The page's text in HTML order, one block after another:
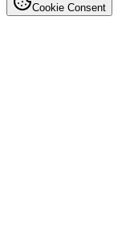
Cookie Consent